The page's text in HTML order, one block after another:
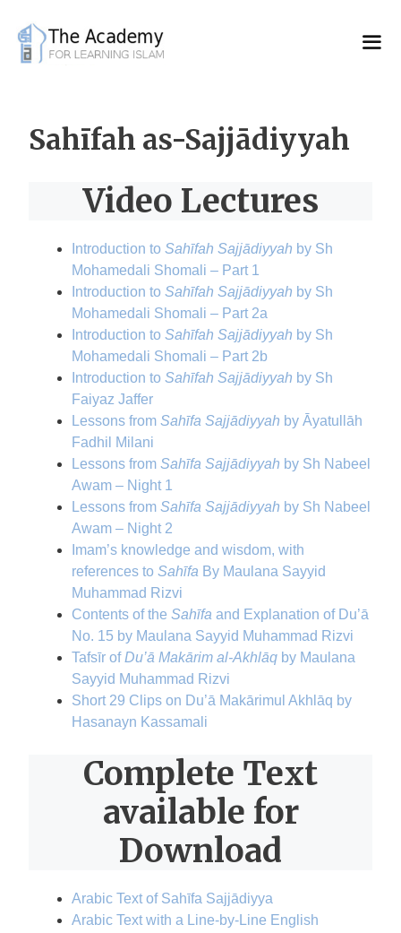
content
Sahīfah as-Sajjādiyyah
Video Lectures
Introduction to Sahīfah Sajjādiyyah by Sh
Mohamedali Shomali – Part 1
Introduction to Sahīfah Sajjādiyyah by Sh
Mohamedali Shomali – Part 2a
Introduction to Sahīfah Sajjādiyyah by Sh
Mohamedali Shomali – Part 2b
Introduction to Sahīfah Sajjādiyyah by Sh
Faiyaz Jaffer
Lessons from Sahīfa Sajjādiyyah by Āyatullāh
Fadhil Milani
Lessons from Sahīfa Sajjādiyyah by Sh Nabeel
Awam – Night 1
Lessons from Sahīfa Sajjādiyyah by Sh Nabeel
Awam – Night 2
Imam’s knowledge and wisdom, with
references to Sahīfa By Maulana Sayyid
Muhammad Rizvi
Contents of the Sahīfa and Explanation of Du’ā
No. 15 by Maulana Sayyid Muhammad Rizvi
Tafsīr ofDu’ā Makārim al-Akhlāq by Maulana
Sayyid Muhammad Rizvi
Short 29 Clips on Du’ā Makārimul Akhlāq by
Hasanayn Kassamali
Complete Text
available for
Download
Arabic Text of Sahīfa Sajjādiyya
Arabic Text with a Line-by-Line English